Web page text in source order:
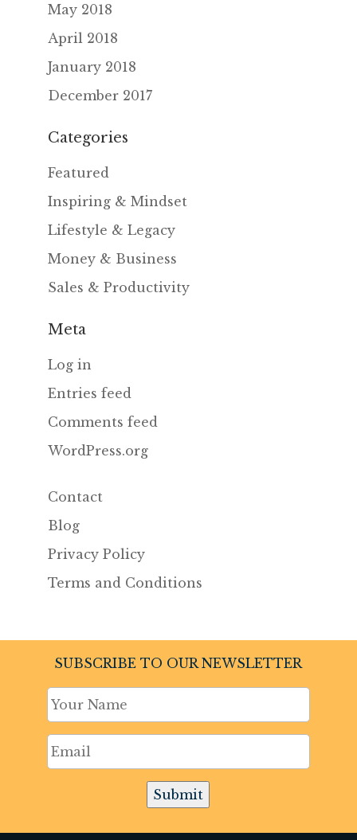
May 2018
April 2018
January 2018
December 2017
Categories
Featured
Inspiring & Mindset
Lifestyle & Legacy
Money & Business
Sales & Productivity
Meta
Log in
Entries feed
Comments feed
WordPress.org
Contact
Blog
Privacy Policy
Terms and Conditions
SUBSCRIBE TO OUR NEWSLETTER
Submit